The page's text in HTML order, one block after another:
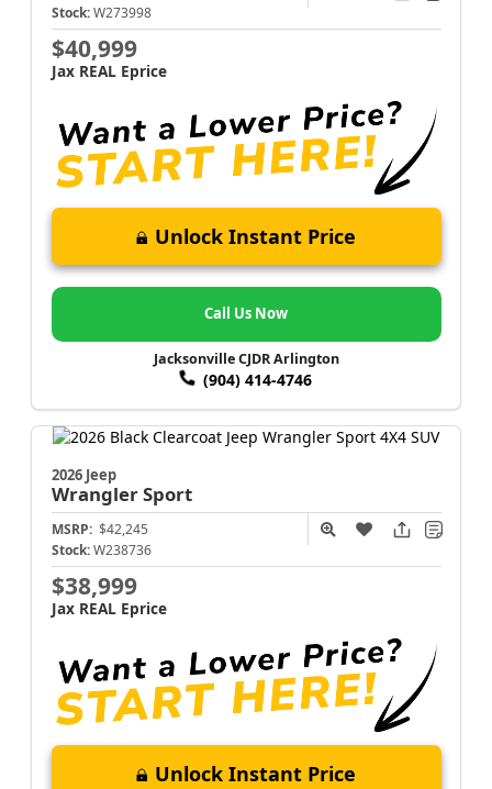
Stock: W273998
$40,999
Jax REAL Eprice
Unlock Instant Price
Call Us Now
Jacksonville CJDR Arlington
(904) 414-4746
2026 Jeep
WranglerSport
MSRP: $42,245
Stock: W238736
$38,999
Jax REAL Eprice
Unlock Instant Price